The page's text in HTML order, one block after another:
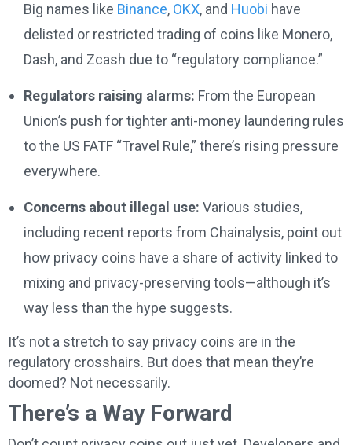
Big names like Binance, OKX, and Huobi have
delisted or restricted trading of coins like Monero,
Dash, and Zcash due to “regulatory compliance.”
Regulators raising alarms: From the European
Union’s push for tighter anti-money laundering rules
to the US FATF “Travel Rule,” there’s rising pressure
everywhere.
Concerns about illegal use: Various studies,
including recent reports from Chainalysis, point out
how privacy coins have a share of activity linked to
mixing and privacy-preserving tools—although it’s
way less than the hype suggests.
It’s not a stretch to say privacy coins are in the
regulatory crosshairs. But does that mean they’re
doomed? Not necessarily.
There’s a Way Forward